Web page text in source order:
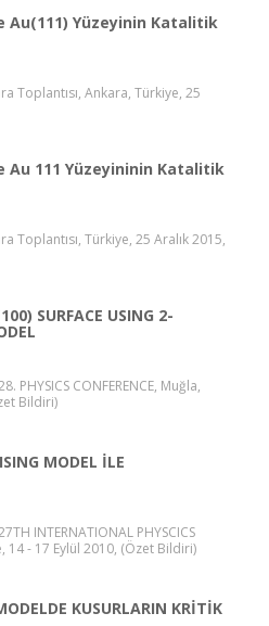
Au(111) Yüzeyinin Katalitik
Toplantısı, Ankara, Türkiye, 25
Au 111 Yüzeyininin Katalitik
Toplantısı, Türkiye, 25 Aralık 2015,
SURFACE USING 2-
PHYSICS CONFERENCE, Muğla,
Bildiri)
MODEL İLE
INTERNATIONAL PHYSCICS
14 - 17 Eylül 2010, (Özet Bildiri)
KUSURLARIN KRİTİK